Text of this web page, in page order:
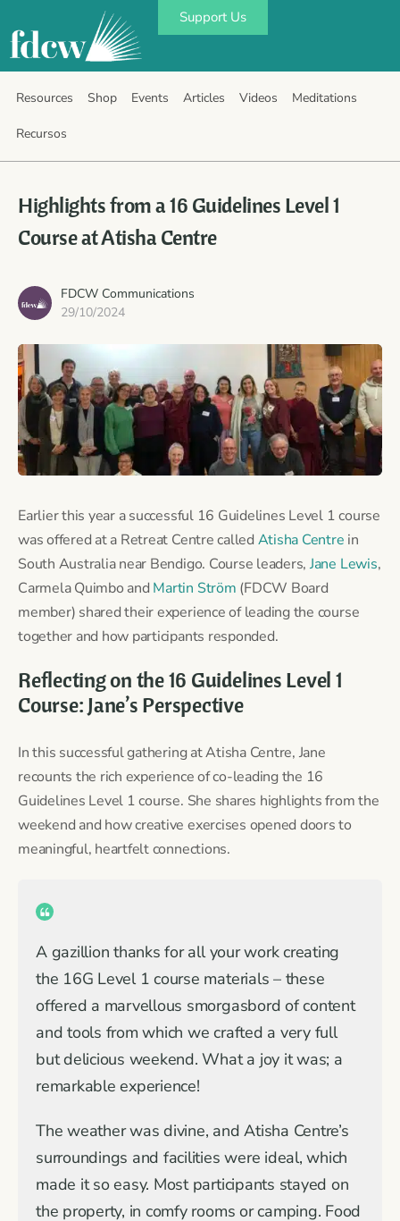
Support Us
Resources Shop Events Articles Videos Meditations
Recursos
Highlights from a 16 Guidelines Level 1
Course at Atisha Centre
FDCW Communications
29/10/2024
Earlier this year a successful 16 Guidelines Level 1 course
was offered at a Retreat Centre called Atisha Centre in
South Australia near Bendigo. Course leaders,Jane Lewis,
Carmela Quimbo and Martin Ström (FDCW Board
member) shared their experience of leading the course
together and how participants responded.
Reflecting on the 16 Guidelines Level 1
Course: Jane’s Perspective
In this successful gathering at Atisha Centre, Jane
recounts the rich experience of co-leading the 16
Guidelines Level 1 course. She shares highlights from the
weekend and how creative exercises opened doors to
meaningful, heartfelt connections.
A gazillion thanks for all your work creating
the 16G Level 1 course materials – these
offered a marvellous smorgasbord of content
and tools from which we crafted a very full
but delicious weekend. What a joy it was; a
remarkable experience!
The weather was divine, and Atisha Centre’s
surroundings and facilities were ideal, which
made it so easy. Most participants stayed on
the property, in comfy rooms or camping. Food